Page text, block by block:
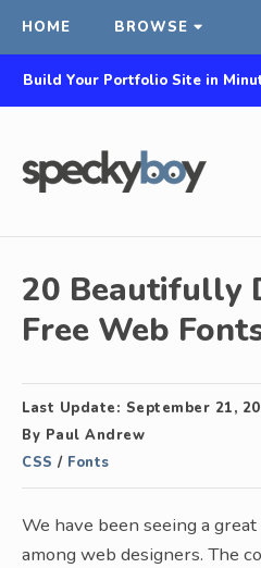
HOME BROWSE
Build Your Portfolio Site in
20 Beautifully
Free Web
Last Update: September 21,
By Paul Andrew
CSS / Fonts
We have been seeing a
among web designers. The